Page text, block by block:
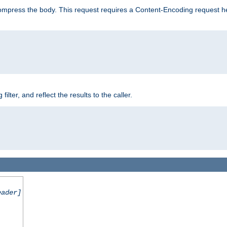
the body. This request requires a Content-Encoding request
and reflect the results to the caller.